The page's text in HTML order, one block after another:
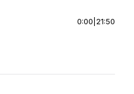
0:00 21:50